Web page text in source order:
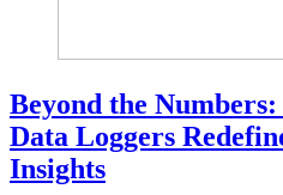
Beyond the
Data Loggers
Insights